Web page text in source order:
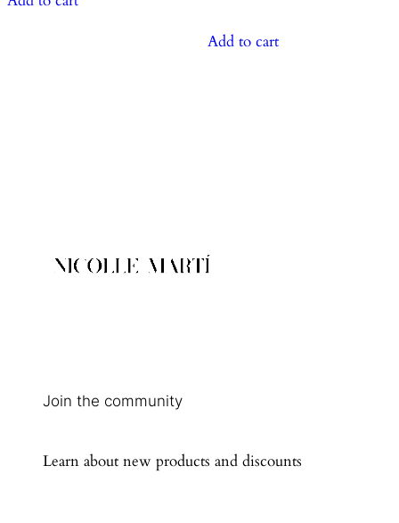
Add to cart
Join the community
Learn about new products and discounts